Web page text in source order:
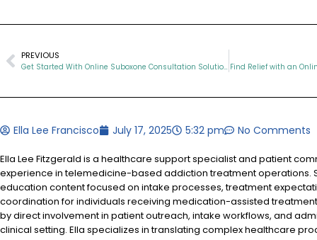
PREVIOUS
Get Started With Online Suboxone Consultation Solutions Find Relief with an
Ella Lee Francisco July 17, 2025 5:32 pm No Comments
Ella Lee Fitzgerald is a healthcare support specialist and patient
experience in telemedicine-based addiction treatment operations.
education content focused on intake processes, treatment
coordination for individuals receiving medication-assisted
by direct involvement in patient outreach, intake workflows, and
clinical setting. Ella specializes in translating complex healthcare